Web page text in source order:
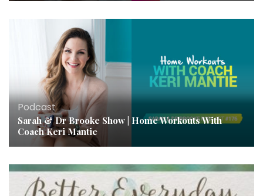
Podcast
Sarah & Dr Brooke Show | Home Workouts With
Coach Keri Mantie